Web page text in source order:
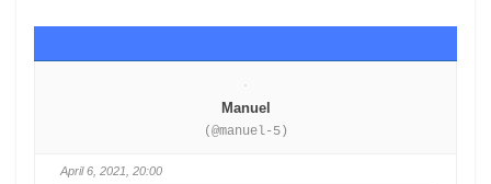
Manuel
(@manuel-5)
April 6, 2021, 20:00